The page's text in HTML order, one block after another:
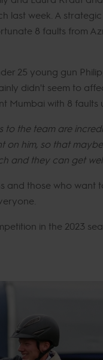
last week. A
8 faults from
25 young gun
didn't seem to
with 8 faults
to the team are
him, so that
and they can get
and those who want
in the 2023